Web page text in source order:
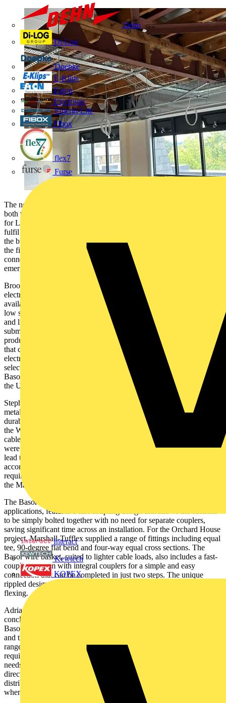
Dehn
Di-Log
Doepke
E-Klips
Eaton
Electrium
Emergi-Lite
Fibox
flex7
Furse
Interact
Kewtech
KOPEX
The newly opened Orchard House in the centre of Lincoln includes
both the city’s new, larger registry office and office accommodation
for Lincolnshire County Council staff. Before Orchard House could
fulfil this role, the council needed to undertake a refurbishment of
the building. A key part of this was installing new cabling to ensure
the five floors of 600m2 office space had the power and data
connections required, as well as connections for fire alarms and
emergency lighting throughout the building.
Brook & Mayo, which received the contract to carry out the
electrical installation, looked at the cable management options
available. The cables specified included standard Twin and Earth
low smoke and fire (LSF) cable, fire resistant cables for the alarms
and lighting, CAT6 data cables and Steel Wire Armoured (SWA)
submain cable. Therefore, it needed different cable management
products to suit the various cables, including heavy duty solutions
that could handle the weight of armoured cable. Working with
electrical wholesaler LEW in Lincoln, the Brook & Mayo team
selected Basor metal cable tray, both medium and heavy duty, and
Basor fast fit wire basket. Basor products are exclusively supplied in
the UK by leading cable management specialist Marshall-Tufflex.
Stephen Roberts, Buyer at Brook & Mayo, explains: “We only use
metal cable management systems on our projects for the strength,
durability and simplicity of meeting the fire safety requirements of
the Wiring Regulations with regard to the premature collapse of
cables. However, on this project we needed quality products that
were also priced competitively and could be supplied with minimal
lead times to ensure our installation team could complete the work in
accordance with the wider refurbishment programme. All these
requirements could be met by using the Basor tray and basket from
the Marshall-Tufflex range.”
The Basor metal cable tray, ideal for commercial and industrial
applications, features a fast-coupling design that allows the sections
to be simply bolted together with no need for separate couplers,
saving significant time across an installation. For the Orchard House
project, Marshall-Tufflex supplied a range of fittings including equal
tee, 90-degree flat bend and four-way equal cross sections. The
Basor wire basket, suited to lighter cable loads, also includes a fast-
coupling system with integral couplers for a simple and easy
connection that can be completed in just two steps. The unique
rippled design of the basket enhances its strength and resistance to
flexing.
Adrian Bryant, Regional Sales Manager at Marshall-Tufflex
concluded: “The Orchard house project highlights the benefits of the
Basor metal cable tray and basket products, including the durability
and the fast and simple installation process. The tray has a wide
range of components and fittings to suit almost any installation
requirement, while the basket can be easily adapted based on the
needs of the installation area, including complicated changes in
direction. As with this project, the Marshall-Tufflex nationwide
distribution network means the products can be quickly supplied
when and where they are needed.”